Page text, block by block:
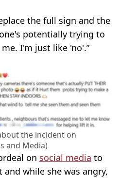
the full sign and the
potentially trying to
I'm just like 'no'.”
the incident on
and Media)
on social media to
while she was angry,